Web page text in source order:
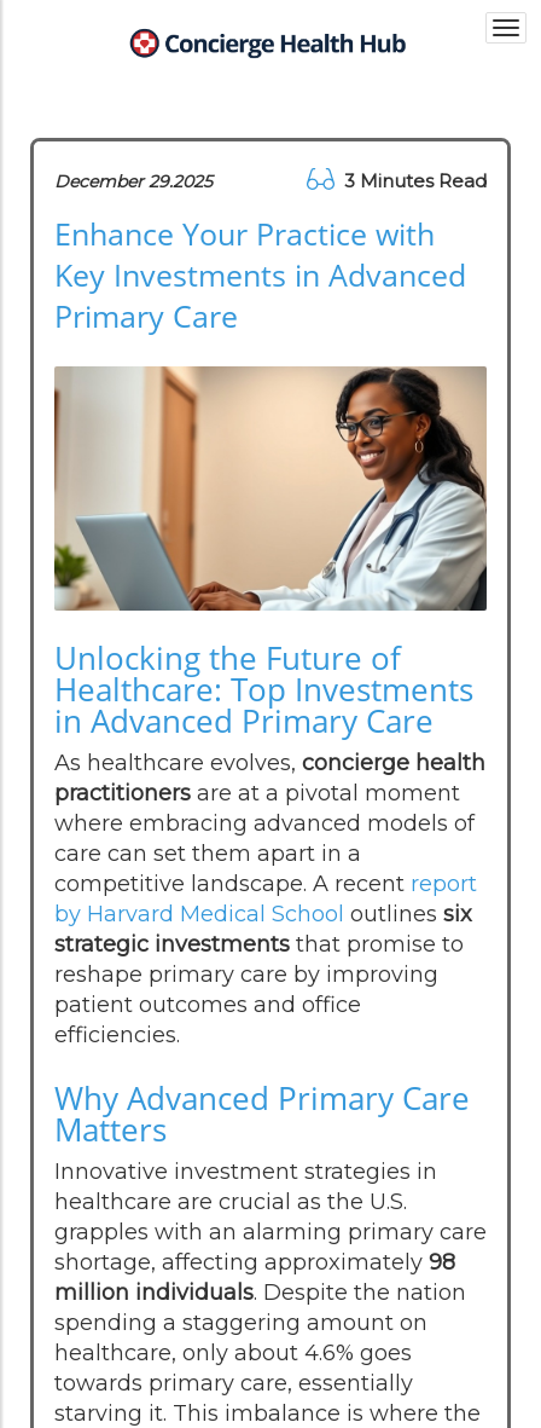
December 29.2025 3 Minutes Read
Enhance Your Practice with
Key Investments in Advanced
Primary Care
Unlocking the Future of
Healthcare: Top Investments
in Advanced Primary Care
As healthcare evolves, concierge health
practitioners are at a pivotal moment
where embracing advanced models of
care can set them apart in a
competitive landscape. A recent report
by Harvard Medical School outlines six
strategic investments that promise to
reshape primary care by improving
patient outcomes and office
efficiencies.
Why Advanced Primary Care
Matters
Innovative investment strategies in
healthcare are crucial as the U.S.
grapples with an alarming primary care
shortage, affecting approximately 98
million individuals. Despite the nation
spending a staggering amount on
healthcare, only about 4.6% goes
towards primary care, essentially
starving it. This imbalance is where the